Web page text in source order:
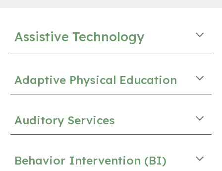
Assistive Technology
Adaptive Physical Education
Auditory Services
Behavior Intervention (BI)